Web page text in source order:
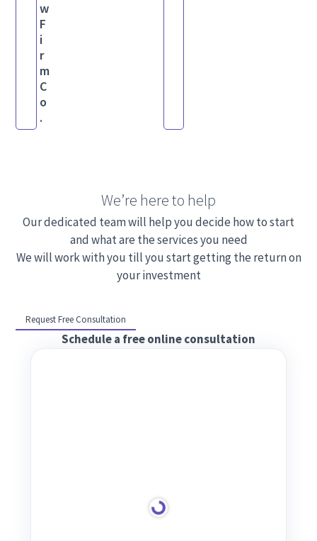
w
F
i
r
m
C
o
.
We’re here to help
Our dedicated team will help you decide how to start
and what are the services you need
We will work with you till you start getting the return on
your investment
Request Free Consultation
Schedule a free online consultation